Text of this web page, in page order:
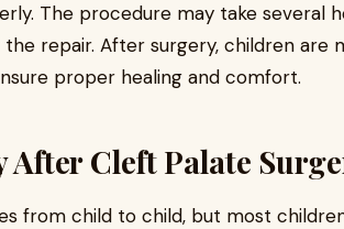
The procedure may take several
repair. After surgery, children are
proper healing and comfort.
After Cleft Palate
from child to child, but most